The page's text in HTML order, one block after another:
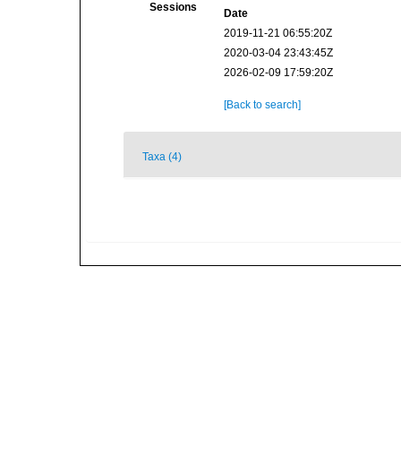
Sessions
Date
2019-11-21 06:55:20Z
2020-03-04 23:43:45Z
2026-02-09 17:59:20Z
[Back to search]
Taxa (4)